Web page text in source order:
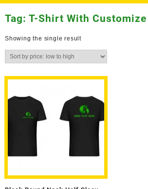
Tag: T-Shirt With Customize
Showing the single result